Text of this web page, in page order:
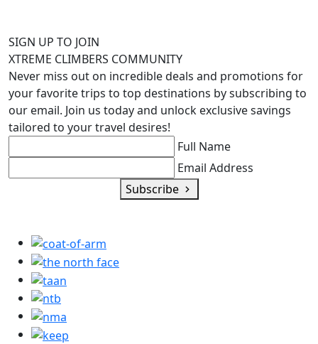
SIGN UP TO JOIN
XTREME CLIMBERS COMMUNITY
Never miss out on incredible deals and promotions for
your favorite trips to top destinations by subscribing to
our email. Join us today and unlock exclusive savings
tailored to your travel desires!
Full Name
Email Address
Subscribe